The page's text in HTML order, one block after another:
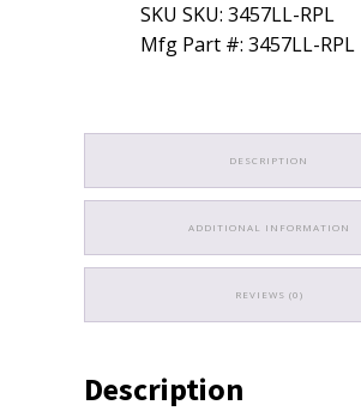
SKU SKU: 3457LL-RPL
Mfg Part #: 3457LL-RPL
DESCRIPTION
ADDITIONAL INFORMATION
REVIEWS (0)
Description